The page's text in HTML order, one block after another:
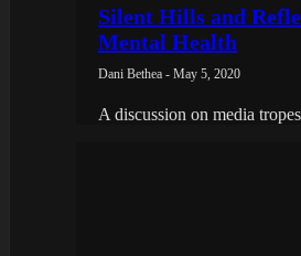
Silent Hills and
Mental Health
Dani Bethea - May 5, 2020
A discussion on media